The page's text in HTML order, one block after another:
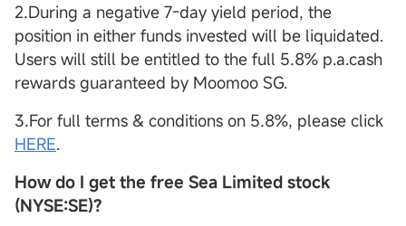
2.During a negative 7-day yield period, the
position in either funds invested will be liquidated.
Users will still be entitled to the full 5.8% p.a.cash
rewards guaranteed by Moomoo SG.
3.For full terms & conditions on 5.8%, please click
HERE.
How do I get the free Sea Limited stock
(NYSE:SE)?